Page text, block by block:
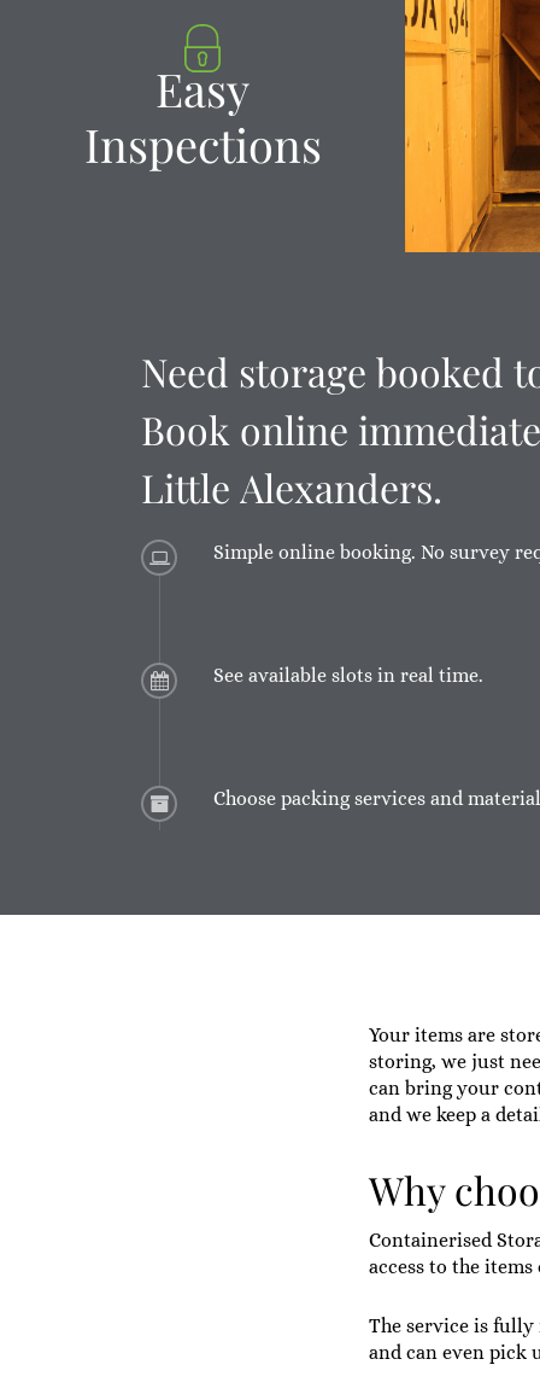
Easy
Inspections
Need storage booked
Book online
Little Alexanders.
Simple online booking. No survey
See available slots in real time.
Choose packing services and
Your items are
storing, we just
can bring your
and we keep a
Why
Containerised
access to the
The service is
and can even pick